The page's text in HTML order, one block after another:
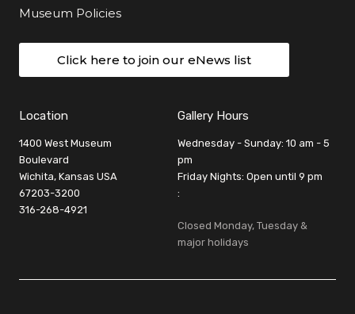
Museum Policies
Click here to join our eNews list
Location
1400 West Museum
Boulevard
Wichita, Kansas USA
67203-3200
316-268-4921
Gallery Hours
Wednesday - Sunday: 10 am - 5
pm
Friday Nights: Open until 9 pm
:
Closed Monday, Tuesday &
major holidays